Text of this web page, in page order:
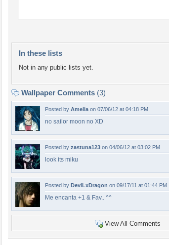
In these lists
Not in any public lists yet.
Wallpaper Comments (3)
Posted by Amelia on 07/06/12 at 04:18 PM
no sailor moon no XD
Posted by zastuna123 on 04/06/12 at 03:02 PM
look its miku
Posted by DeviLxDragon on 09/17/11 at 01:44 PM
Me encanta +1 & Fav.. ^^
View All Comments